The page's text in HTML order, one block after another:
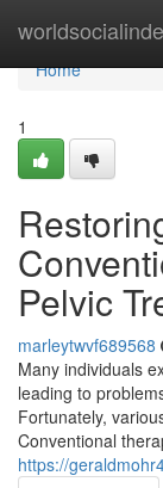
Home
Home
1
Pelvic
marleytwvf689568
Many individuals
leading to
Fortunately,
Conventional
https://